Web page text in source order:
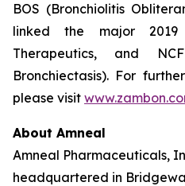
BOS (Bronchiolitis
linked the major
Therapeutics, and
Bronchiectasis). For
please visit
About Amneal
Amneal Pharmaceuticals,
headquartered in